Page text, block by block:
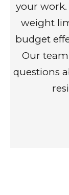
your
weight
budget
Our
questions